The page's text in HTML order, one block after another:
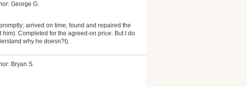
George G.
arrived on time; found and repaired the
him). Completed for the agreed-on price. But I do
why he doesn?t).
Bryan S.